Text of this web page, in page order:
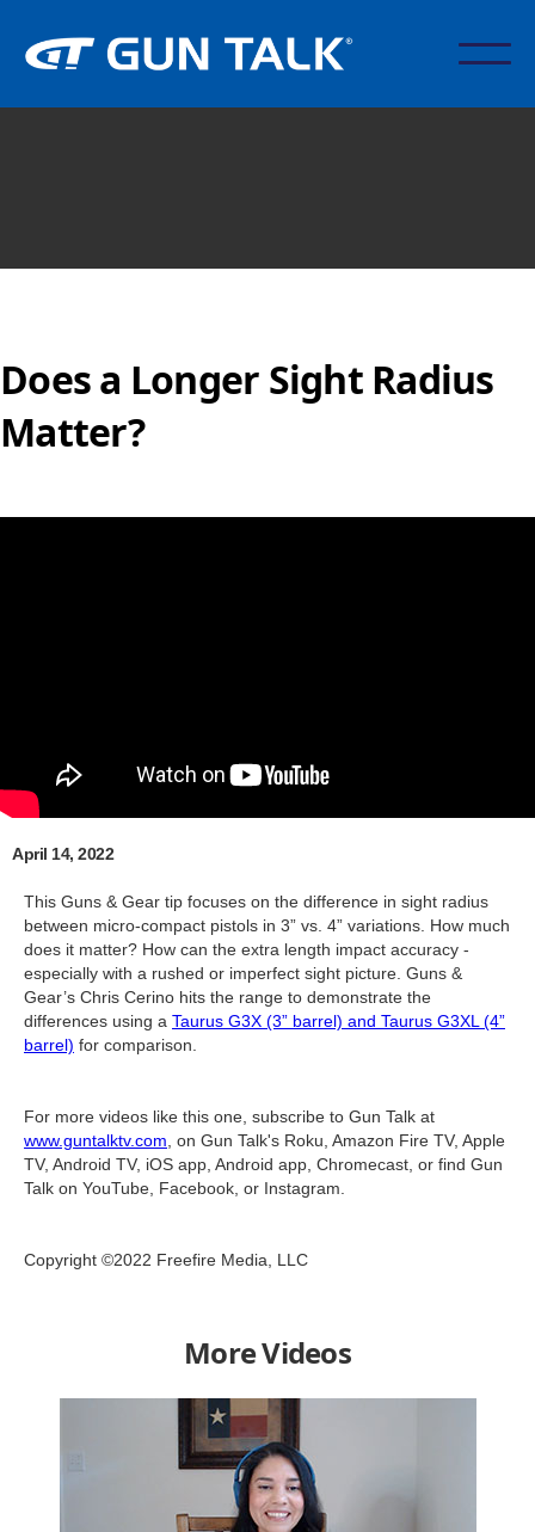
Does a Longer Sight Radius
Matter?
April 14, 2022
This Guns & Gear tip focuses on the difference in sight radius
between micro-compact pistols in 3” vs. 4” variations. How much
does it matter? How can the extra length impact accuracy -
especially with a rushed or imperfect sight picture. Guns &
Gear’s Chris Cerino hits the range to demonstrate the
differences using a Taurus G3X (3” barrel) and Taurus G3XL (4”
barrel) for comparison.
For more videos like this one, subscribe to Gun Talk at
www.guntalktv.com , on Gun Talk's Roku, Amazon Fire TV, Apple
TV, Android TV, iOS app, Android app, Chromecast, or find Gun
Talk on YouTube, Facebook, or Instagram.
Copyright ©2022 Freefire Media, LLC
More Videos